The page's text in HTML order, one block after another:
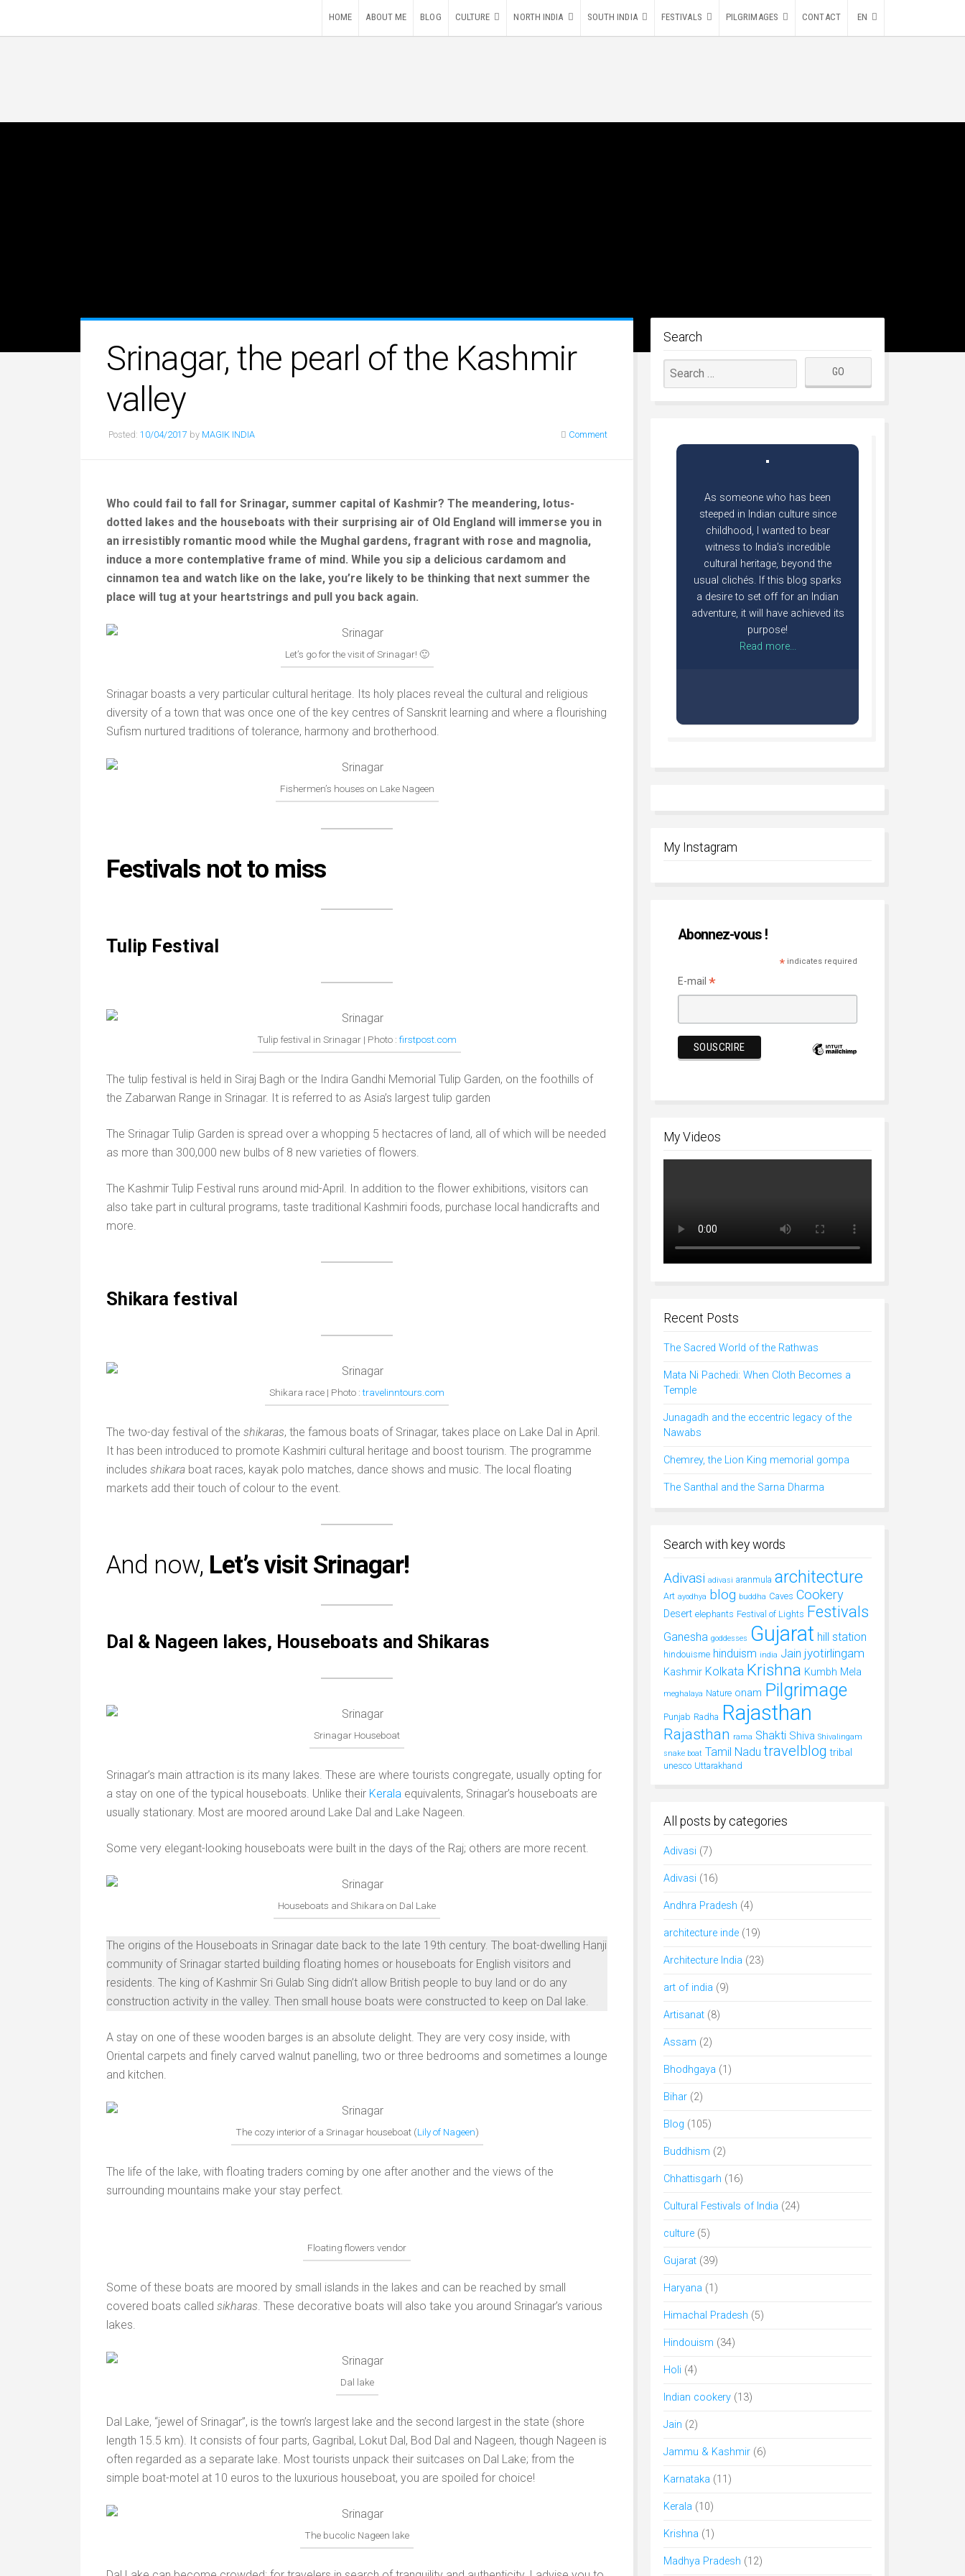
HOME ABOUT ME BLOG CULTURE NORTH INDIA SOUTH INDIA FESTIVALS PILGRIMAGES CONTACT EN
Srinagar, the pearl of the Kashmir
valley
Posted: 10/04/2017 by MAGIK INDIA Comment
Who could fail to fall for Srinagar, summer capital of Kashmir? The meandering, lotus-
dotted lakes and the houseboats with their surprising air of Old England will immerse you in
an irresistibly romantic mood while the Mughal gardens, fragrant with rose and magnolia,
induce a more contemplative frame of mind. While you sip a delicious cardamom and
cinnamon tea and watch like on the lake, you’re likely to be thinking that next summer the
place will tug at your heartstrings and pull you back again.
Let’s go for the visit of Srinagar! 🙂
Srinagar boasts a very particular cultural heritage. Its holy places reveal the cultural and religious
diversity of a town that was once one of the key centres of Sanskrit learning and where a flourishing
Sufism nurtured traditions of tolerance, harmony and brotherhood.
Fishermen’s houses on Lake Nageen
Festivals not to miss
Tulip Festival
Tulip festival in Srinagar | Photo : firstpost.com
The tulip festival is held in Siraj Bagh or the Indira Gandhi Memorial Tulip Garden, on the foothills of
the Zabarwan Range in Srinagar. It is referred to as Asia’s largest tulip garden
The Srinagar Tulip Garden is spread over a whopping 5 hectacres of land, all of which will be needed
as more than 300,000 new bulbs of 8 new varieties of flowers.
The Kashmir Tulip Festival runs around mid-April. In addition to the flower exhibitions, visitors can
also take part in cultural programs, taste traditional Kashmiri foods, purchase local handicrafts and
more.
Shikara festival
Shikara race | Photo :travelinntours.com
The two-day festival of the shikaras, the famous boats of Srinagar, takes place on Lake Dal in April.
It has been introduced to promote Kashmiri cultural heritage and boost tourism. The programme
includes shikara boat races, kayak polo matches, dance shows and music. The local floating
markets add their touch of colour to the event.
And now, Let’s visit Srinagar!
Dal & Nageen lakes, Houseboats and Shikaras
Srinagar Houseboat
Srinagar’s main attraction is its many lakes. These are where tourists congregate, usually opting for
a stay on one of the typical houseboats. Unlike their Kerala equivalents, Srinagar’s houseboats are
usually stationary. Most are moored around Lake Dal and Lake Nageen.
Some very elegant-looking houseboats were built in the days of the Raj; others are more recent.
Houseboats and Shikara on Dal Lake
The origins of the Houseboats in Srinagar date back to the late 19th century. The boat-dwelling Hanji
community of Srinagar started building floating homes or houseboats for English visitors and
residents. The king of Kashmir Sri Gulab Sing didn’t allow British people to buy land or do any
construction activity in the valley. Then small house boats were constructed to keep on Dal lake.
A stay on one of these wooden barges is an absolute delight. They are very cosy inside, with
Oriental carpets and finely carved walnut panelling, two or three bedrooms and sometimes a lounge
and kitchen.
The cozy interior of a Srinagar houseboat (Lily of Nageen)
The life of the lake, with floating traders coming by one after another and the views of the
surrounding mountains make your stay perfect.
Floating flowers vendor
Some of these boats are moored by small islands in the lakes and can be reached by small
covered boats called sikharas. These decorative boats will also take you around Srinagar’s various
lakes.
Dal lake
Dal Lake, “jewel of Srinagar”, is the town’s largest lake and the second largest in the state (shore
length 15.5 km). It consists of four parts, Gagribal, Lokut Dal, Bod Dal and Nageen, though Nageen is
often regarded as a separate lake. Most tourists unpack their suitcases on Dal Lake; from the
simple boat-motel at 10 euros to the luxurious houseboat, you are spoiled for choice!
The bucolic Nageen lake
Search
As someone who has been
steeped in Indian culture since
childhood, I wanted to bear
witness to India’s incredible
cultural heritage, beyond the
usual clichés. If this blog sparks
a desire to set off for an Indian
adventure, it will have achieved its
purpose!
Read more...
My Instagram
Abonnez-vous !
*indicates required
E-mail *
My Videos
Recent Posts
The Sacred World of the Rathwas
Mata Ni Pachedi: When Cloth Becomes a
Temple
Junagadh and the eccentric legacy of the
Nawabs
Chemrey, the Lion King memorial gompa
The Santhal and the Sarna Dharma
Search with key words
Adivasi adivasi aranmula architecture
Art ayodhya blog buddha Caves Cookery
Desert elephants Festival of Lights Festivals
Ganesha goddesses Gujarat hill station
hindouisme hinduism india Jain jyotirlingam
Kashmir Kolkata Krishna Kumbh Mela
meghalaya Nature onam Pilgrimage
Punjab Radha Rajasthan
Rajasthan rama Shakti Shiva Shivalingam
snake boat Tamil Nadu travelblog tribal
unesco Uttarakhand
All posts by categories
Adivasi (7)
Adivasi (16)
Andhra Pradesh (4)
architecture inde (19)
Architecture India (23)
art of india (9)
Artisanat (8)
Assam (2)
Bhodhgaya (1)
Bihar (2)
Blog (105)
Buddhism (2)
Chhattisgarh (16)
Cultural Festivals of India (24)
culture (5)
Gujarat (39)
Haryana (1)
Himachal Pradesh (5)
Hindouism (34)
Holi (4)
Indian cookery (13)
Jain (2)
Jammu & Kashmir (6)
Karnataka (11)
Kerala (10)
Krishna (1)
Madhya Pradesh (12)